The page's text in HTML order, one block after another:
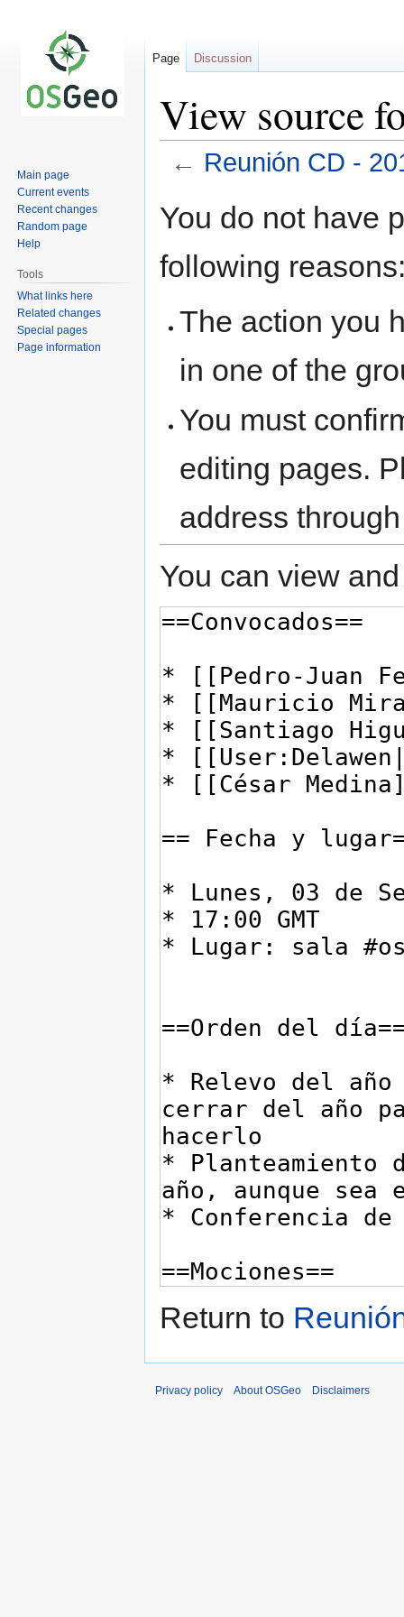
View source
← Reunión CD -
toto
You do not have
following
The action you
in one of the
You must
editing pages.
address
You can view
Return to
Page Discussion
Main page
Current events
Recent changes
Random page
Help
Tools
What links here
Related changes
Special pages
Page information
Privacy policy About OSGeo Disclaimers